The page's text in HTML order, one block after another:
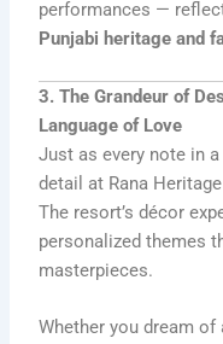
performances —
Punjabi heritage and
3. The Grandeur of
Language of Love
Just as every note in
detail at Rana
The resort’s décor
personalized themes
masterpieces.
Whether you dream